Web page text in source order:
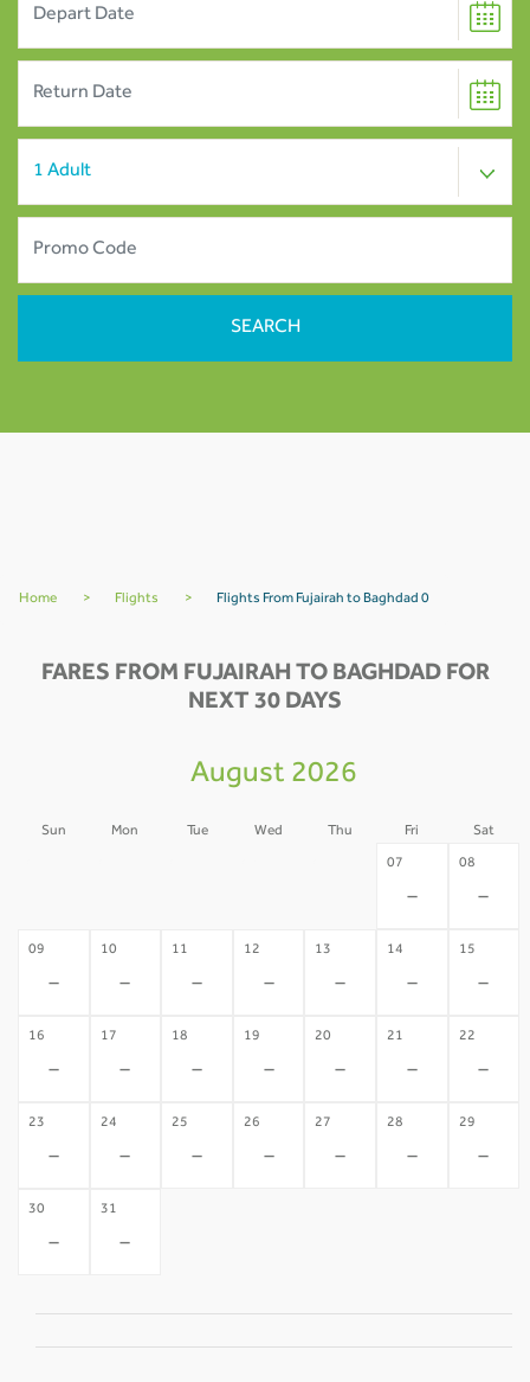
Home > Flights > Flights From Fujairah to Baghdad 0
FARES FROM FUJAIRAH TO BAGHDAD FOR
NEXT 30 DAYS
August 2026
Sun Mon Tue Wed Thu Fri Sat
07
-
08
-
09
-
10
-
11
-
12
-
13
-
14
-
15
-
16
-
17
-
18
-
19
-
20
-
21
-
22
-
23
-
24
-
25
-
26
-
27
-
28
-
29
-
30
-
31
-